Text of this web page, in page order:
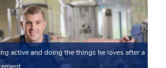
active and doing the things he loves after a